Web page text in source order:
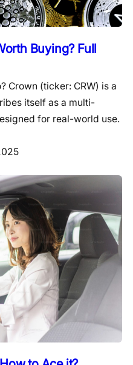
Buying? Full
Crown (ticker: CRW) is a
itself as a multi-
for real-world use.